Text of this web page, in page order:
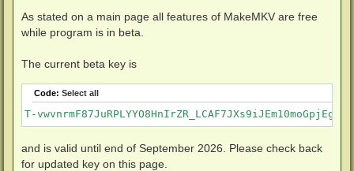
s
As stated on a main page all features of MakeMKV are free
while program is in beta.
The current beta key is
Code: Select all
T-
and is valid until end of September 2026. Please check back
for updated key on this page.